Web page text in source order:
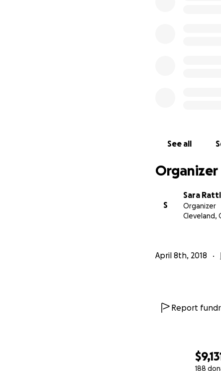
188
See all
Organizer
S
Sara
Organizer
Cleveland,
April 8th, 2018
Report